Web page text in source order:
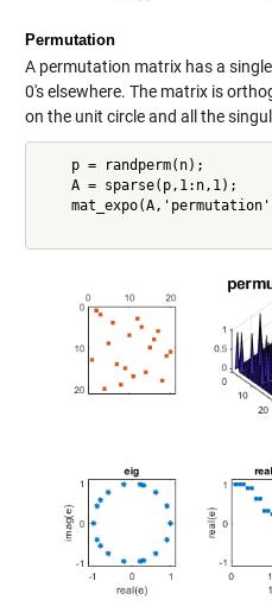
Permutation
A permutation matrix has a
0's elsewhere. The matrix is
on the unit circle and all the
    p = randperm(n);
    A = sparse(p,1:n,1);